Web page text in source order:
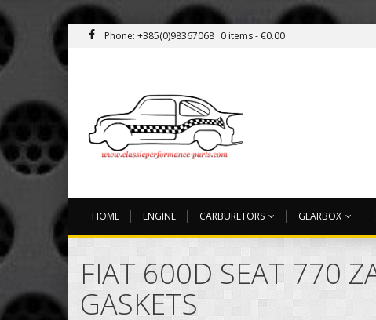
Phone: +385(0)98367068 0 items -€0.00
HOME ENGINE CARBURETORS GEARBOX
FIAT 600D SEAT 770
GASKETS